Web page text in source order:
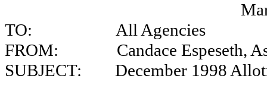
TO:
All Agencies
FROM:
Candace Espeseth,
SUBJECT:
December 1998